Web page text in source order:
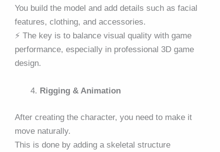
You build the model and add details such as facial
features, clothing, and accessories.
⚡ The key is to balance visual quality with game
performance, especially in professional 3D game
design.
Rigging & Animation
After creating the character, you need to make it
move naturally.
This is done by adding a skeletal structure